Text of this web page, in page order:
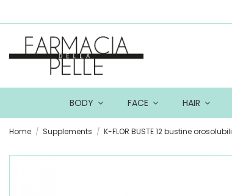
BODY FACE HAIR
Home Supplements K-FLOR BUSTE 12 bustine orosolubili